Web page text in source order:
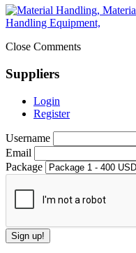
Close Comments
Suppliers
Login
Register
Username
Email
Package